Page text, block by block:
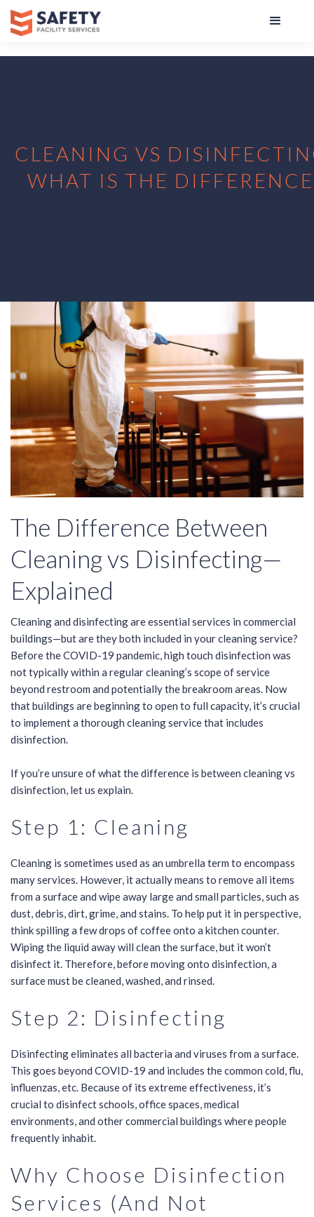
CLEANING VS
WHAT IS THE
The Difference Between
Cleaning vs Disinfecting—
Explained
Cleaning and disinfecting are essential services in commercial
buildings—but are they both included in your cleaning service?
Before the COVID-19 pandemic, high touch disinfection was
not typically within a regular cleaning’s scope of service
beyond restroom and potentially the breakroom areas. Now
that buildings are beginning to open to full capacity, it’s crucial
to implement a thorough cleaning service that includes
disinfection.
If you’re unsure of what the difference is between cleaning vs
disinfection, let us explain.
Step 1: Cleaning
Cleaning is sometimes used as an umbrella term to encompass
many services. However, it actually means to remove all items
from a surface and wipe away large and small particles, such as
dust, debris, dirt, grime, and stains. To help put it in perspective,
think spilling a few drops of coffee onto a kitchen counter.
Wiping the liquid away will clean the surface, but it won’t
disinfect it. Therefore, before moving onto disinfection, a
surface must be cleaned, washed, and rinsed.
Step 2: Disinfecting
Disinfecting eliminates all bacteria and viruses from a surface.
This goes beyond COVID-19 and includes the common cold, flu,
influenzas, etc. Because of its extreme effectiveness, it’s
crucial to disinfect schools, office spaces, medical
environments, and other commercial buildings where people
frequently inhabit.
Why Choose Disinfection
Services (And Not